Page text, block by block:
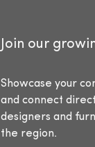
Join our
Showcase your
and connect
designers and
the region.